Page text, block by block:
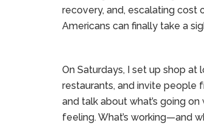
recovery, and, escalating cost
Americans can finally take a
On Saturdays, I set up shop at
restaurants, and invite people
and talk about what’s going
feeling. What’s working—and